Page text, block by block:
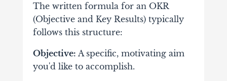
The written formula for an OKR
(Objective and Key Results) typically
follows this structure:
Objective: A specific, motivating aim
you'd like to accomplish.